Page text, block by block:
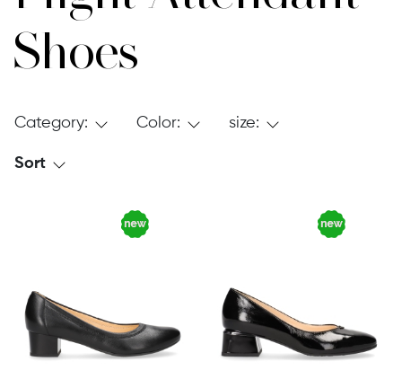
Shoes
Category: Color: size:
Sort